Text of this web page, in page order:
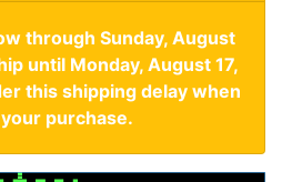
through Sunday, August
until Monday, August 17,
this shipping delay when
purchase.